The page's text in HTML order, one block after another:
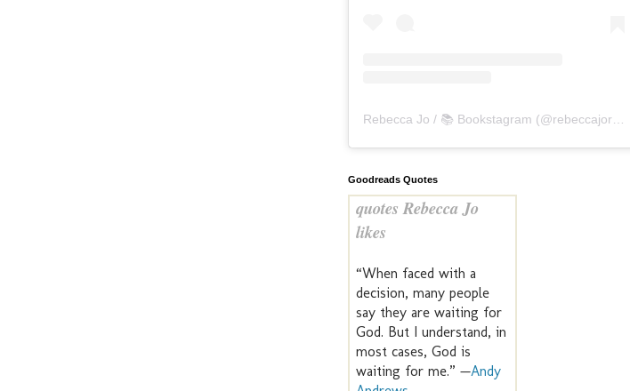
Rebecca Jo / 📚 Bookstagram (@rebeccajoreads
Goodreads Quotes
quotes Rebecca Jo
likes
“When faced with a
decision, many people
say they are waiting for
God. But I understand, in
most cases, God is
waiting for me.” —Andy